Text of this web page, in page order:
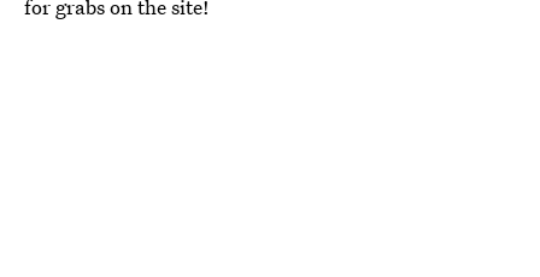
for grabs on the site!